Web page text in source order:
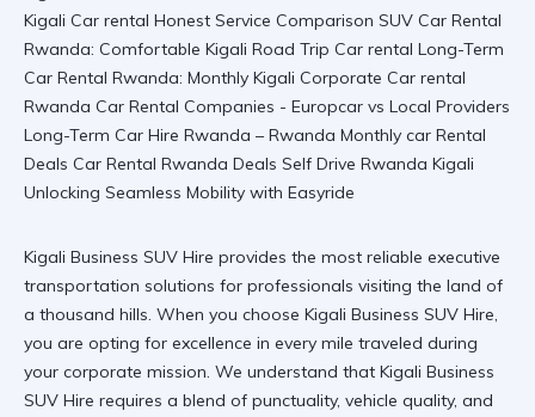
Kigali Business SUV Hire provides the most reliable executive
transportation solutions for professionals visiting the land of
a thousand hills. When you choose Kigali Business SUV Hire,
you are opting for excellence in every mile traveled during
your corporate mission. We understand that Kigali Business
SUV Hire requires a blend of punctuality, vehicle quality, and